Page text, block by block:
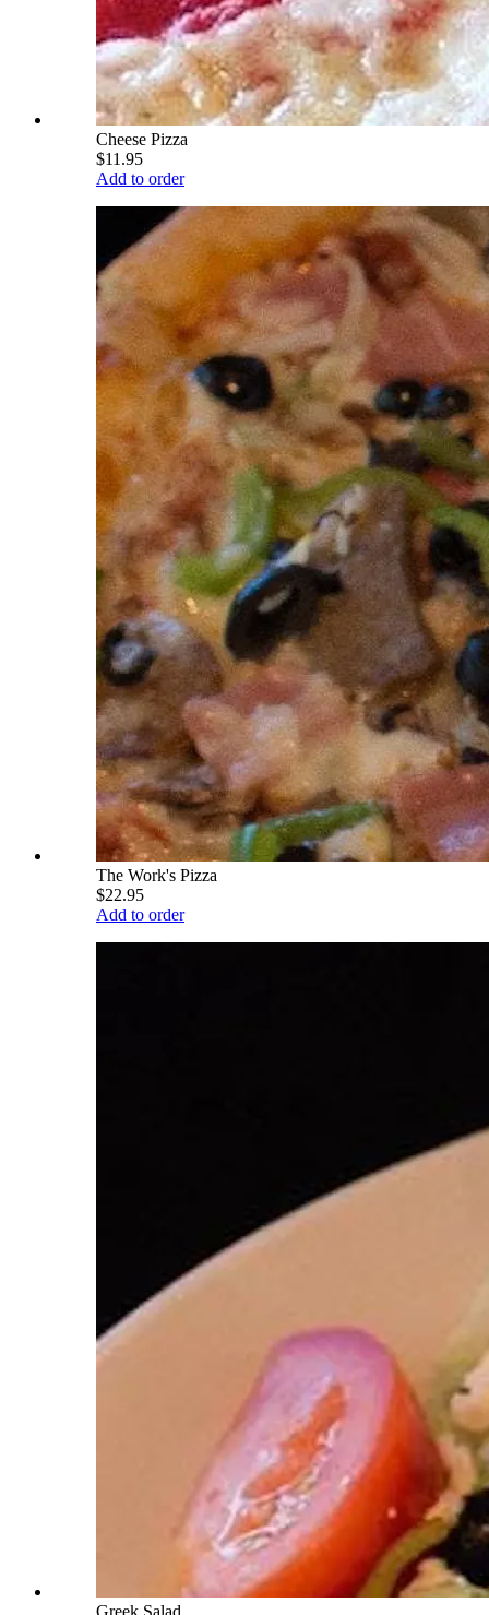
Cheese Pizza
$11.95
Add to order
The Work's Pizza
$22.95
Add to order
Greek Salad